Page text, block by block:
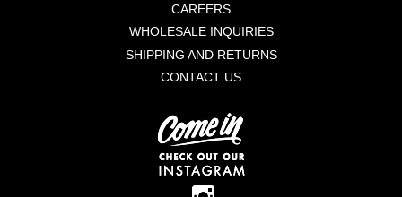
CAREERS
WHOLESALE INQUIRIES
SHIPPING AND RETURNS
CONTACT US